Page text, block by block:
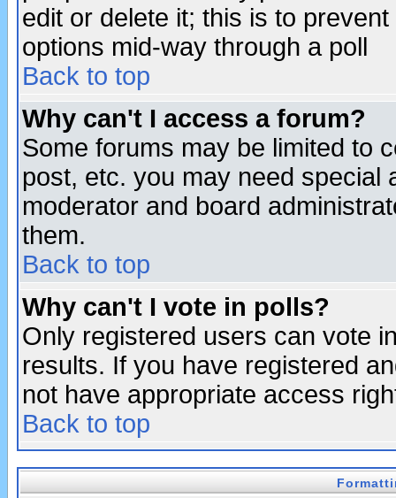
edit or delete it; this is to
options mid-way through a poll
Back to top
Why can't I access a forum?
Some forums may be limited to
post, etc. you may need special
moderator and board
them.
Back to top
Why can't I vote in polls?
Only registered users can vote
results. If you have registered
not have appropriate access
Back to top